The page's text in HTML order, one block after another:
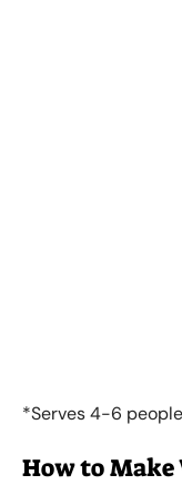
*Serves 4-6
How to